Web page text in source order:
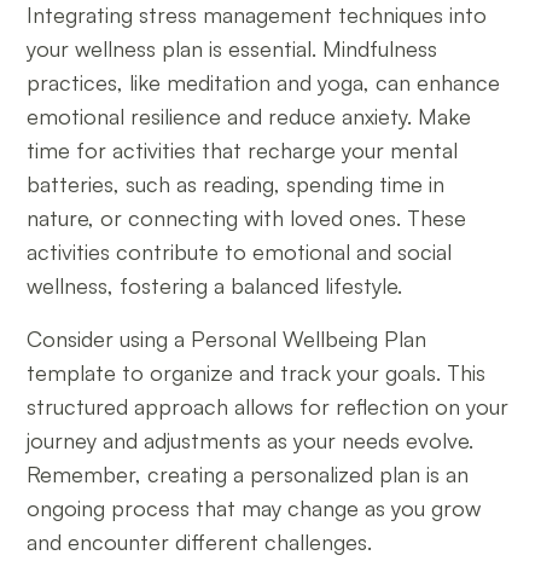
Integrating stress management techniques into
your wellness plan is essential. Mindfulness
practices, like meditation and yoga, can enhance
emotional resilience and reduce anxiety. Make
time for activities that recharge your mental
batteries, such as reading, spending time in
nature, or connecting with loved ones. These
activities contribute to emotional and social
wellness, fostering a balanced lifestyle.
Consider using a Personal Wellbeing Plan
template to organize and track your goals. This
structured approach allows for reflection on your
journey and adjustments as your needs evolve.
Remember, creating a personalized plan is an
ongoing process that may change as you grow
and encounter different challenges.